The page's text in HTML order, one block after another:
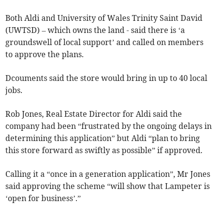
Both Aldi and University of Wales Trinity Saint David
(UWTSD) – which owns the land - said there is ‘a
groundswell of local support’ and called on members
to approve the plans.
Dcouments said the store would bring in up to 40 local
jobs.
Rob Jones, Real Estate Director for Aldi said the
company had been “frustrated by the ongoing delays in
determining this application” but Aldi “plan to bring
this store forward as swiftly as possible” if approved.
Calling it a “once in a generation application”, Mr Jones
said approving the scheme “will show that Lampeter is
‘open for business’.”